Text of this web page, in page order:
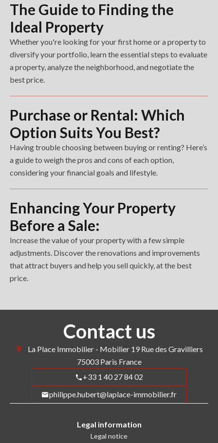
The Guide to Finding the
Ideal Property
Whether you're looking for your first home or a property to
diversify your portfolio, learn the essential steps to evaluate
a property, analyze the neighborhood, and negotiate the
best price.
Purchase or Rental: Which
Option Suits You Best?
Having trouble choosing between buying or renting? Here’s
a guide to weigh the pros and cons of each option,
considering your financial goals and lifestyle.
Enhancing Your Property
Before a Sale:
Increase the value of your property with a few simple
adjustments. Discover the renovations and improvements
that attract buyers and help you sell quickly, at the best
price.
Contact us
La Place Immobilier - Mobilier 19 Rue des Gravilliers
75003Paris France
+33 1 40 27 84 02
philippe.hubert@laplace-immobilier.fr
Legal information
Legal notice